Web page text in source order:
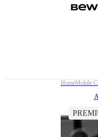
HomeMobile